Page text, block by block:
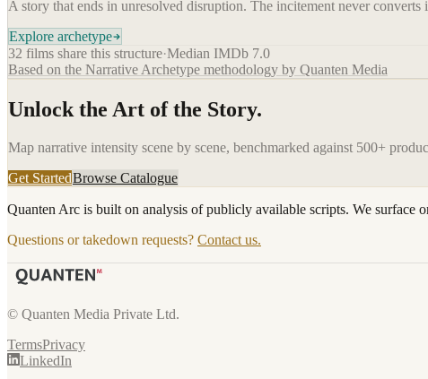
A story that ends in unresolved disruption. The incitement never
Explore archetype
32 films share this structure·Median IMDb 7.0
Based on the Narrative Archetype methodology by Quanten Media
Unlock the Art of the Story.
Map narrative intensity scene by scene, benchmarked against 500+
Get StartedBrowse Catalogue
Quanten Arc is built on analysis of publicly available scripts. We surface
Questions or takedown requests? Contact us.
© Quanten Media Private Ltd.
TermsPrivacy
LinkedIn